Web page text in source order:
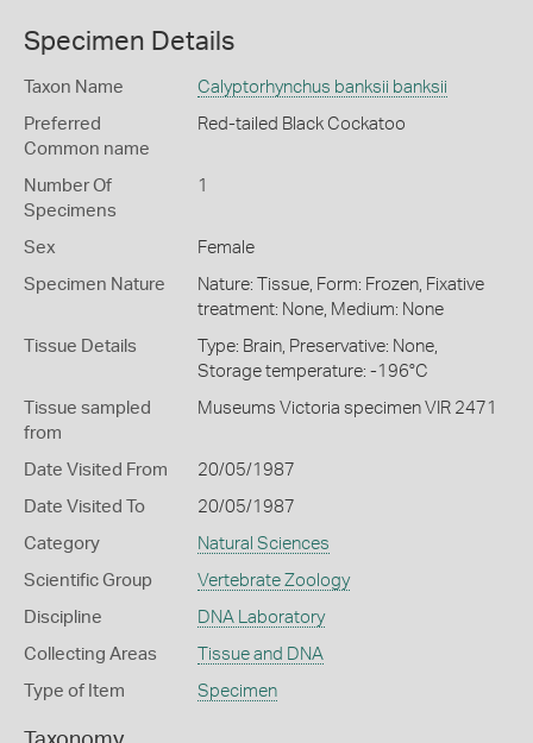
Specimen Details
Taxon Name Calyptorhynchus banksii banksii
Preferred
Common name
Red-tailed Black Cockatoo
Number Of
Specimens
1
Sex Female
Specimen Nature
Nature: Tissue, Form: Frozen, Fixative
treatment: None, Medium: None
Tissue Details
Type: Brain, Preservative: None,
Storage temperature: -196°C
Tissue sampled
from
Museums Victoria specimen VIR 2471
Date Visited From 20/05/1987
Date Visited To 20/05/1987
Category Natural Sciences
Scientific Group Vertebrate Zoology
Discipline DNA Laboratory
Collecting Areas Tissue and DNA
Type of Item Specimen